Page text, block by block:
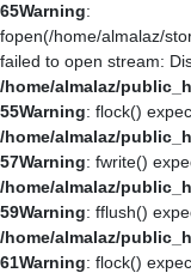
65Warning:
fopen(/home/almalaz/
failed to open stream:
/home/almalaz/
55Warning: flock()
/home/almalaz/
57Warning: fwrite()
/home/almalaz/
59Warning: fflush()
/home/almalaz/
61Warning: flock()